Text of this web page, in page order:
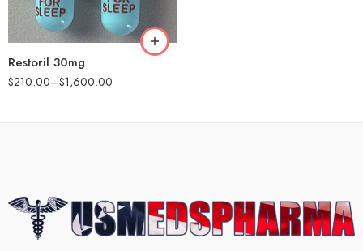
Restoril 30mg
$210.00–$1,600.00
180
360